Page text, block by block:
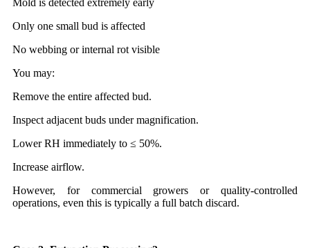
Mold is detected extremely early
Only one small bud is affected
No webbing or internal rot visible
You may:
Remove the entire affected bud.
Inspect adjacent buds under magnification.
Lower RH immediately to ≤ 50%.
Increase airflow.
However, for commercial growers or quality-controlled
operations, even this is typically a full batch discard.